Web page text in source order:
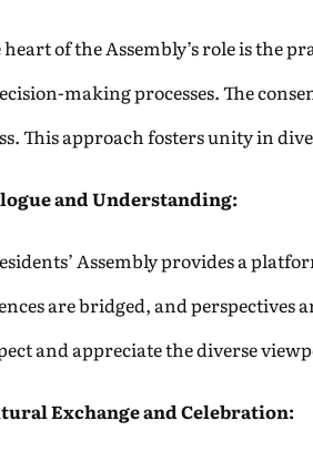
of the Assembly’s role is the
making processes. The
This approach fosters unity in
and Understanding:
Assembly provides a
are bridged, and perspectives
and appreciate the diverse
Exchange and Celebration: